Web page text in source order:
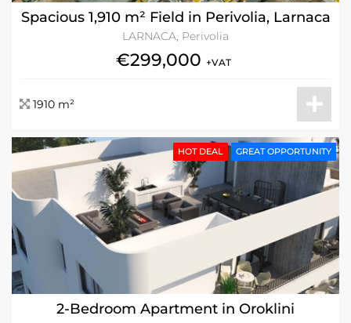
Spacious 1,910 m² Field in Perivolia, Larnaca
LARNACA, Perivolia
€299,000 +VAT
1910 m²
2-Bedroom Apartment in Oroklini
HOT DEAL GREAT OPPORTUNITY